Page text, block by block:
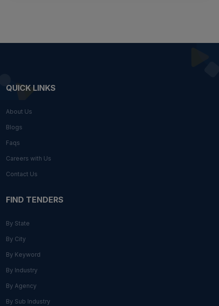
QUICK LINKS
About Us
Blogs
Faqs
Careers with Us
Contact Us
FIND TENDERS
By State
By City
By Keyword
By Industry
By Agency
By Sub Industry